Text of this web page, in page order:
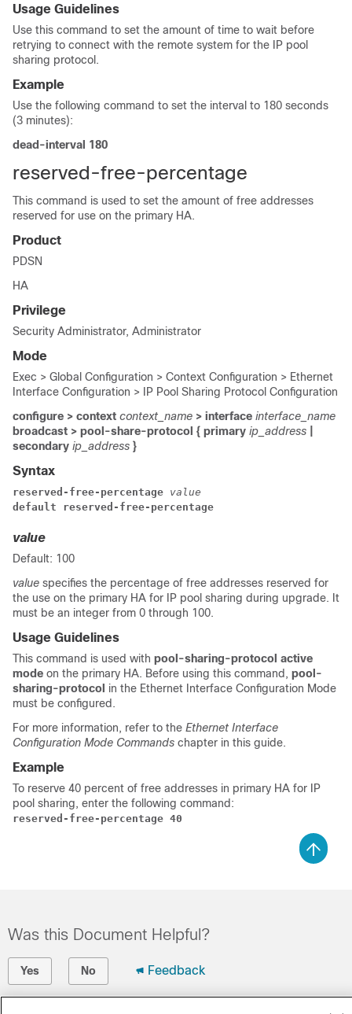
Usage Guidelines
Use this command to set the amount of time to wait before
retrying to connect with the remote system for the IP pool
sharing protocol.
Example
Use the following command to set the interval to 180 seconds
(3 minutes):
dead-interval 180
reserved-free-percentage
This command is used to set the amount of free addresses
reserved for use on the primary HA.
Product
PDSN
HA
Privilege
Security Administrator, Administrator
Mode
Exec > Global Configuration > Context Configuration > Ethernet
Interface Configuration > IP Pool Sharing Protocol Configuration
configure > context context_name > interface interface_name
broadcast > pool-share-protocol { primary ip_address
secondary ip_address }
Syntax
reserved-free-percentage value
default reserved-free-percentage
value
Default: 100
value specifies the percentage of free addresses reserved for
the use on the primary HA for IP pool sharing during upgrade. It
must be an integer from 0 through 100.
Usage Guidelines
This command is used with pool-sharing-protocol active
mode on the primary HA. Before using this command, pool-
sharing-protocol in the Ethernet Interface Configuration Mode
must be configured.
For more information, refer to the Ethernet Interface
Configuration Mode Commands chapter in this guide.
Example
To reserve 40 percent of free addresses in primary HA for IP
pool sharing, enter the following command:
reserved-free-percentage 40
Was this Document Helpful?
Yes No Feedback